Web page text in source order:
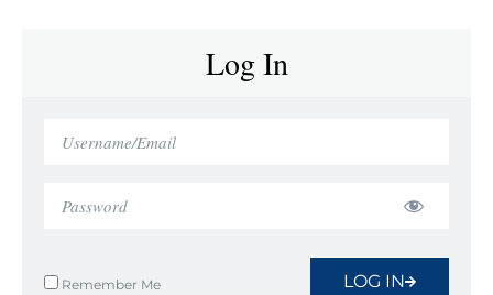
Log In
Remember Me LOG IN